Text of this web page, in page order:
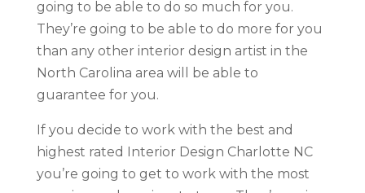
going to be able to do so much for you.
They’re going to be able to do more for you
than any other interior design artist in the
North Carolina area will be able to
guarantee for you.
If you decide to work with the best and
highest rated Interior Design Charlotte NC
you’re going to get to work with the most